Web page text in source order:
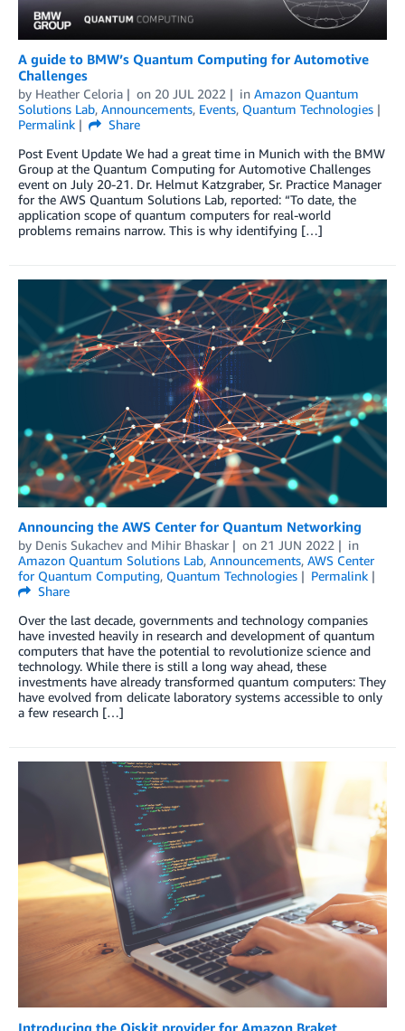
A guide to BMW’s Quantum Computing for Automotive
Challenges
by Heather Celoria on 20 JUL 2022 in Amazon Quantum
Solutions Lab, Announcements, Events, Quantum Technologies
Permalink
Share
Post Event Update We had a great time in Munich with the BMW
Group at the Quantum Computing for Automotive Challenges
event on July 20-21. Dr. Helmut Katzgraber, Sr. Practice Manager
for the AWS Quantum Solutions Lab, reported: “To date, the
application scope of quantum computers for real-world
problems remains narrow. This is why identifying […]
Announcing the AWS Center for Quantum Networking
by Denis Sukachev and Mihir Bhaskar on 21 JUN 2022
in
Amazon Quantum Solutions Lab, Announcements, AWS Center
for Quantum Computing, Quantum Technologies
Permalink
Share
Over the last decade, governments and technology companies
have invested heavily in research and development of quantum
computers that have the potential to revolutionize science and
technology. While there is still a long way ahead, these
investments have already transformed quantum computers: They
have evolved from delicate laboratory systems accessible to only
a few research […]
Introducing the Qiskit provider for Amazon Braket